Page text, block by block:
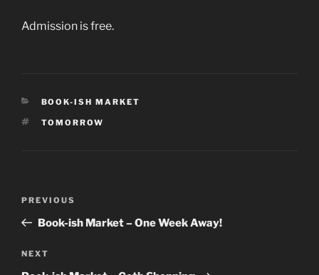
Admission is free.
CATEGORIES
BOOK-ISH MARKET
TAGS
TOMORROW
Previous
Post
PREVIOUS
Book-ish Market – One Week Away!
Next
Post
NEXT